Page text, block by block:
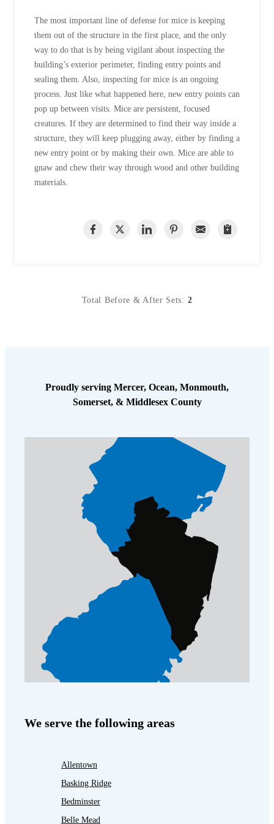
The most important line of defense for mice is keeping
them out of the structure in the first place, and the only
way to do that is by being vigilant about inspecting the
building’s exterior perimeter, finding entry points and
sealing them. Also, inspecting for mice is an ongoing
process. Just like what happened here, new entry points can
pop up between visits. Mice are persistent, focused
creatures. If they are determined to find their way inside a
structure, they will keep plugging away, either by finding a
new entry point or by making their own. Mice are able to
gnaw and chew their way through wood and other building
materials.
Total Before & After Sets: 2
Proudly serving Mercer, Ocean, Monmouth,
Somerset, & Middlesex County
We serve the following areas
Allentown
Basking Ridge
Bedminster
Belle Mead